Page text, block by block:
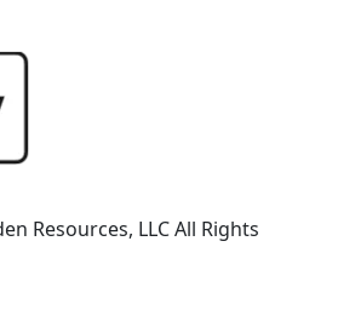
Resources, LLC All Rights